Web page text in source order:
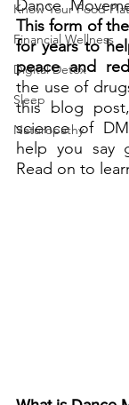
Know Your Food
Financial Wellness
Digital Detox
Sleep
Naturopathy
This form of
for years to
peace and
the use of
this blog
science of
help you say
Read on to